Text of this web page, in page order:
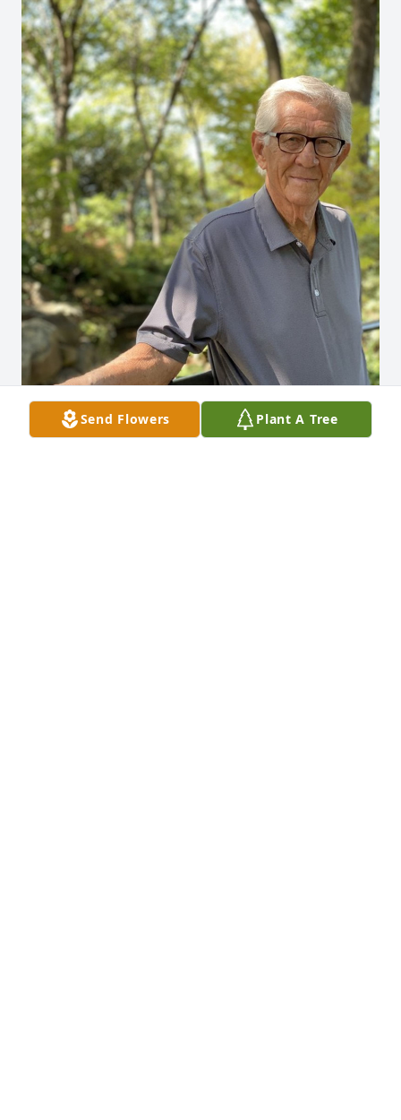
Send Flowers Plant A Tree